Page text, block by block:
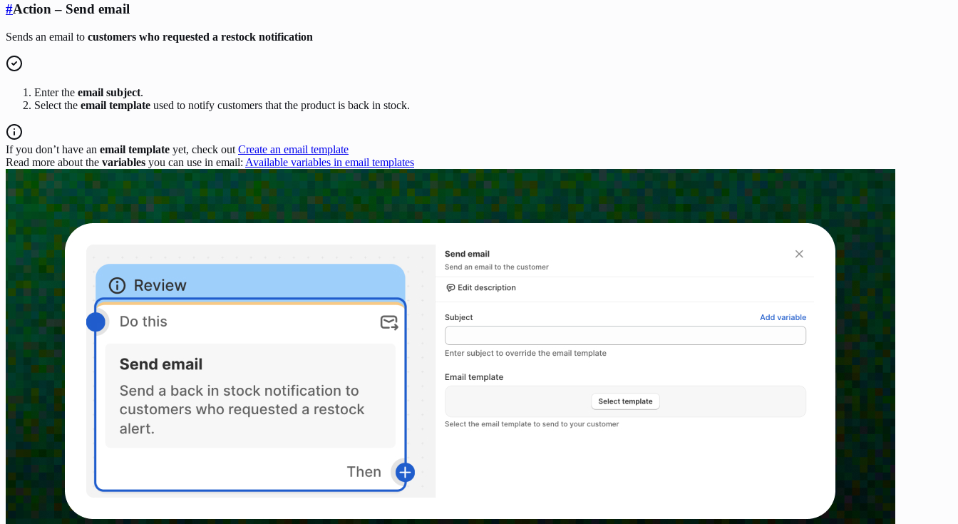
#Action – Send email
Sends an email to customers who requested a restock notification
Enter the email subject.
Select the email template used to notify customers that the product is back in stock.
If you don’t have an email template yet, check out Create an email template
Read more about the variables you can use in email: Available variables in email templates